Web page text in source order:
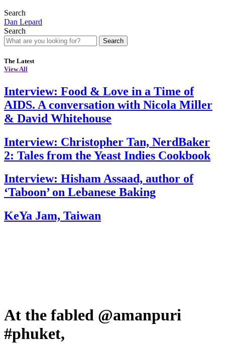
Search
Dan Lepard
Search
Search
The Latest
View All
Interview: Food & Love in a Time of
AIDS. A conversation with Nicola Miller
& David Whitehouse
Interview: Christopher Tan, NerdBaker
2: Tales from the Yeast Indies Cookbook
Interview: Hisham Assaad, author of
‘Taboon’ on Lebanese Baking
KeYa Jam, Taiwan
At the fabled @amanpuri
#phuket,